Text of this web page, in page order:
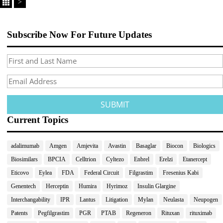
>
Subscribe Now For Future Updates
Current Topics
adalimumab Amgen Amjevita Avastin Basaglar Biocon
Biologics
Biosimilars
BPCIA Celltrion Cyltezo Enbrel Erelzi
Etanercept
Eticovo
Eylea FDA Federal Circuit Filgrastim
Fresenius Kabi
Genentech
Herceptin Humira Hyrimoz
Insulin Glargine
Interchangability
IPR Lantus Litigation Mylan Neulasta
Neupogen
Patents
Pegfilgrastim PGR PTAB Regeneron Rituxan
rituximab